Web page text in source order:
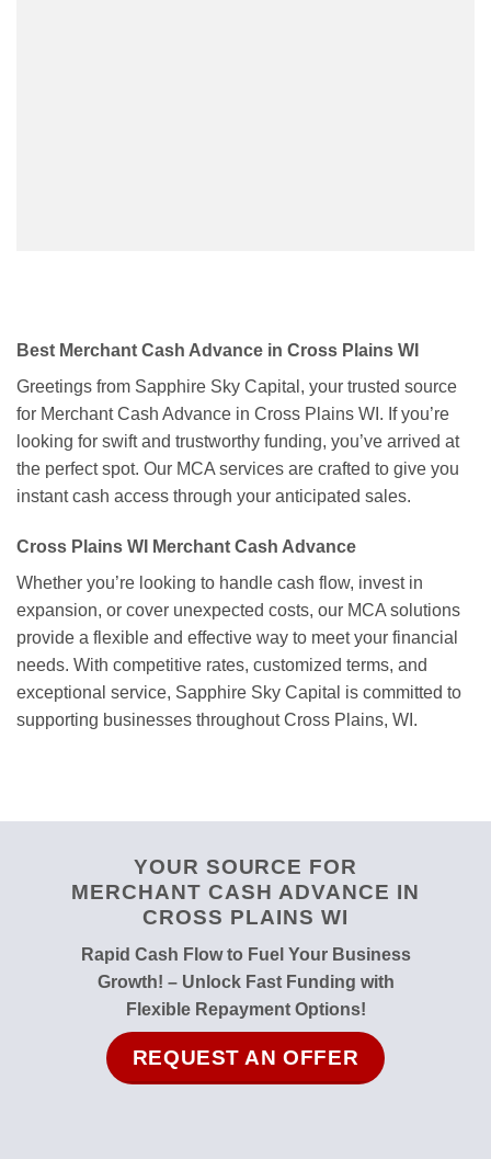
Best Merchant Cash Advance in Cross Plains WI
Greetings from Sapphire Sky Capital, your trusted source
for Merchant Cash Advance in Cross Plains WI. If you’re
looking for swift and trustworthy funding, you’ve arrived at
the perfect spot. Our MCA services are crafted to give you
instant cash access through your anticipated sales.
Cross Plains WI Merchant Cash Advance
Whether you’re looking to handle cash flow, invest in
expansion, or cover unexpected costs, our MCA solutions
provide a flexible and effective way to meet your financial
needs. With competitive rates, customized terms, and
exceptional service, Sapphire Sky Capital is committed to
supporting businesses throughout Cross Plains, WI.
YOUR SOURCE FOR
MERCHANT CASH ADVANCE IN
CROSS PLAINS WI
Rapid Cash Flow to Fuel Your Business
Growth! – Unlock Fast Funding with
Flexible Repayment Options!
REQUEST AN OFFER